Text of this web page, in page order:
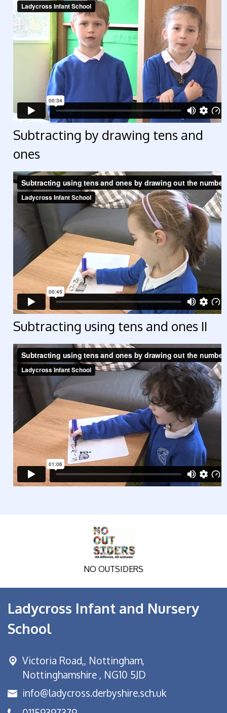
Subtracting by drawing tens and
ones
Subtracting using tens and ones II
NO OUTSIDERS
Ladycross Infant and Nursery
School
Victoria Road,, Nottingham,
Nottinghamshire , NG10 5JD
info@ladycross.derbyshire.sch.uk